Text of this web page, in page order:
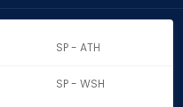
SP - ATH
SP - WSH